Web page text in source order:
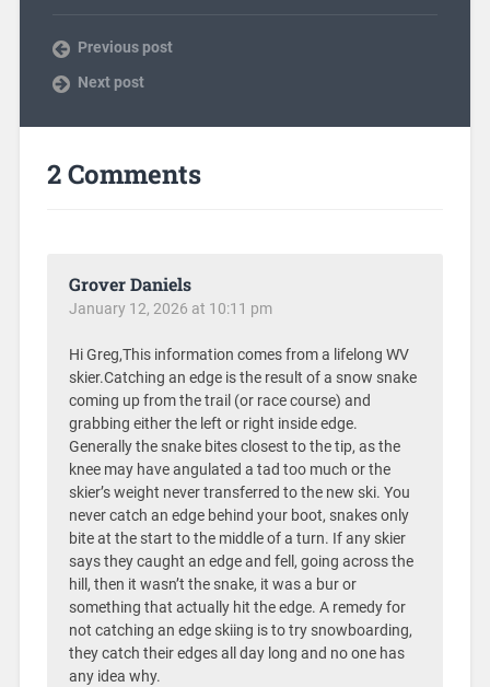
Previous post
Next post
2 Comments
Grover Daniels
January 12, 2026 at 10:11 pm
Hi Greg,This information comes from a lifelong WV
skier.Catching an edge is the result of a snow snake
coming up from the trail (or race course) and
grabbing either the left or right inside edge.
Generally the snake bites closest to the tip, as the
knee may have angulated a tad too much or the
skier’s weight never transferred to the new ski. You
never catch an edge behind your boot, snakes only
bite at the start to the middle of a turn. If any skier
says they caught an edge and fell, going across the
hill, then it wasn’t the snake, it was a bur or
something that actually hit the edge. A remedy for
not catching an edge skiing is to try snowboarding,
they catch their edges all day long and no one has
any idea why.